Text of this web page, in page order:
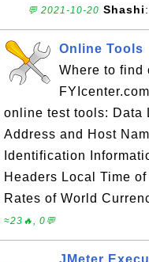
💬 2021-10-20 Shashi
Online Tools
Where to find
online test tools: Data
Address and Host
Identification
Headers Local Time
Rates of World
≈23🔥, 0💬
JMeter